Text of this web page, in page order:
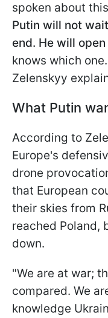
spoken about
Putin will not
end. He will
knows which
Zelenskyy
What Putin
According to
Europe's
drone
that European
their skies from
reached Poland,
down.
"We are at war;
compared. We
knowledge